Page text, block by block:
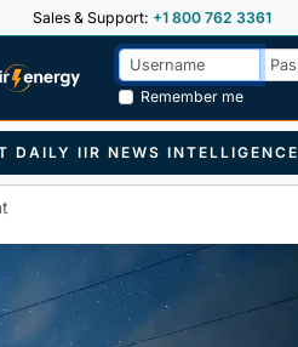
Sales & Support: +1 800 762 3361
Remember me
DAILY IIR NEWS INTELLIGENCE